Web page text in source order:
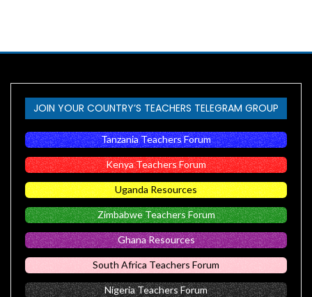
JOIN YOUR COUNTRY’S TEACHERS TELEGRAM GROUP
Tanzania Teachers Forum
Kenya Teachers Forum
Uganda Resources
Zimbabwe Teachers Forum
Ghana Resources
South Africa Teachers Forum
Nigeria Teachers Forum